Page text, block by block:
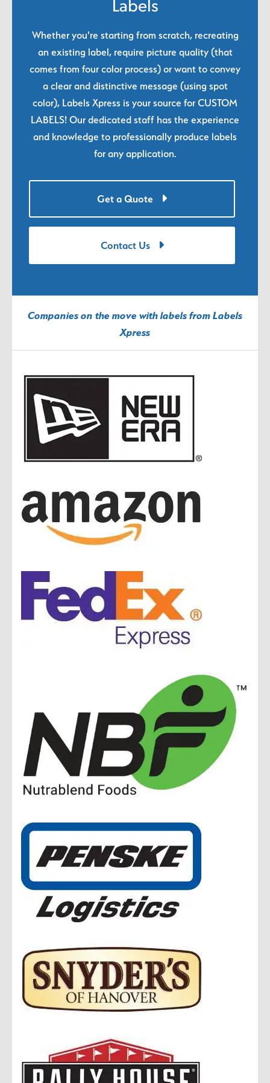
Labels
Whether you're starting from scratch, recreating
an existing label, require picture quality (that
comes from four color process) or want to convey
a clear and distinctive message (using spot
color), Labels Xpress is your source for CUSTOM
LABELS! Our dedicated staff has the experience
and knowledge to professionally produce labels
for any application.
Get a Quote
Contact Us
Companies on the move with labels from Labels
Xpress